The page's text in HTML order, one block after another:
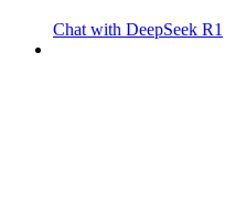
Chat with DeepSeek R1